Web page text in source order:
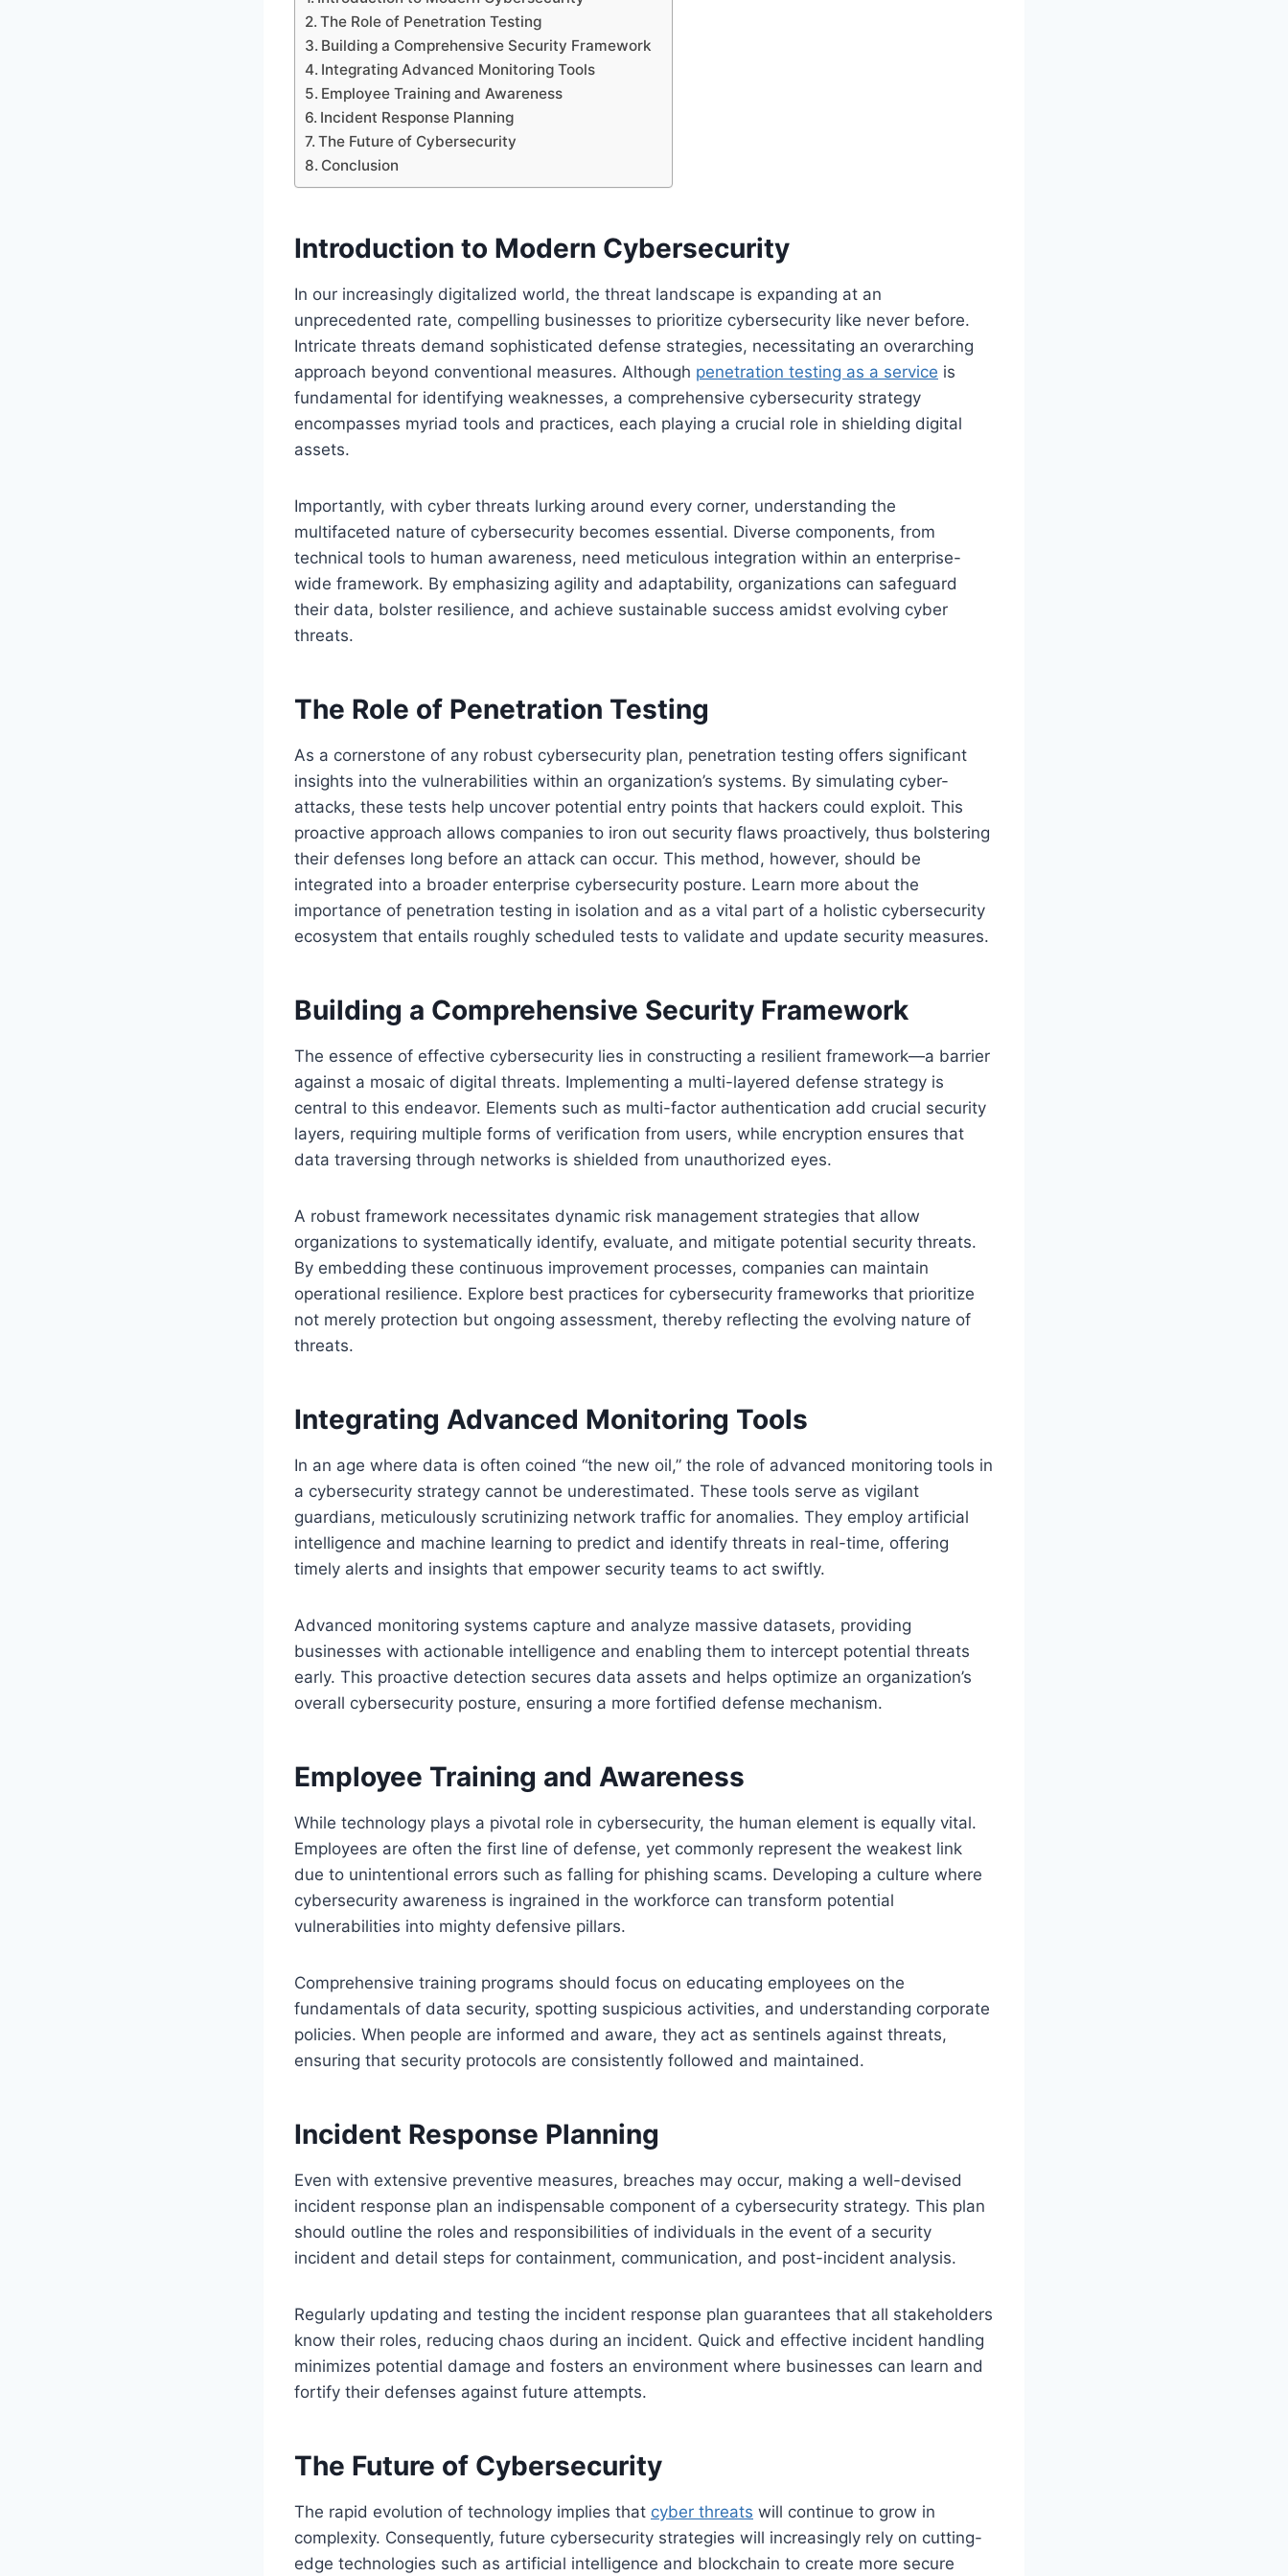
The Role of Penetration Testing
Building a Comprehensive Security Framework
Integrating Advanced Monitoring Tools
Employee Training and Awareness
Incident Response Planning
The Future of Cybersecurity
Conclusion
Introduction to Modern Cybersecurity
In our increasingly digitalized world, the threat landscape is expanding at an
unprecedented rate, compelling businesses to prioritize cybersecurity like never before.
Intricate threats demand sophisticated defense strategies, necessitating an overarching
approach beyond conventional measures. Although penetration testing as a service is
fundamental for identifying weaknesses, a comprehensive cybersecurity strategy
encompasses myriad tools and practices, each playing a crucial role in shielding digital
assets.
Importantly, with cyber threats lurking around every corner, understanding the
multifaceted nature of cybersecurity becomes essential. Diverse components, from
technical tools to human awareness, need meticulous integration within an enterprise-
wide framework. By emphasizing agility and adaptability, organizations can safeguard
their data, bolster resilience, and achieve sustainable success amidst evolving cyber
threats.
The Role of Penetration Testing
As a cornerstone of any robust cybersecurity plan, penetration testing offers significant
insights into the vulnerabilities within an organization’s systems. By simulating cyber-
attacks, these tests help uncover potential entry points that hackers could exploit. This
proactive approach allows companies to iron out security flaws proactively, thus bolstering
their defenses long before an attack can occur. This method, however, should be
integrated into a broader enterprise cybersecurity posture. Learn more about the
importance of penetration testing in isolation and as a vital part of a holistic cybersecurity
ecosystem that entails roughly scheduled tests to validate and update security measures.
Building a Comprehensive Security Framework
The essence of effective cybersecurity lies in constructing a resilient framework—a barrier
against a mosaic of digital threats. Implementing a multi-layered defense strategy is
central to this endeavor. Elements such as multi-factor authentication add crucial security
layers, requiring multiple forms of verification from users, while encryption ensures that
data traversing through networks is shielded from unauthorized eyes.
A robust framework necessitates dynamic risk management strategies that allow
organizations to systematically identify, evaluate, and mitigate potential security threats.
By embedding these continuous improvement processes, companies can maintain
operational resilience. Explore best practices for cybersecurity frameworks that prioritize
not merely protection but ongoing assessment, thereby reflecting the evolving nature of
threats.
Integrating Advanced Monitoring Tools
In an age where data is often coined “the new oil,” the role of advanced monitoring tools in
a cybersecurity strategy cannot be underestimated. These tools serve as vigilant
guardians, meticulously scrutinizing network traffic for anomalies. They employ artificial
intelligence and machine learning to predict and identify threats in real-time, offering
timely alerts and insights that empower security teams to act swiftly.
Advanced monitoring systems capture and analyze massive datasets, providing
businesses with actionable intelligence and enabling them to intercept potential threats
early. This proactive detection secures data assets and helps optimize an organization’s
overall cybersecurity posture, ensuring a more fortified defense mechanism.
Employee Training and Awareness
While technology plays a pivotal role in cybersecurity, the human element is equally vital.
Employees are often the first line of defense, yet commonly represent the weakest link
due to unintentional errors such as falling for phishing scams. Developing a culture where
cybersecurity awareness is ingrained in the workforce can transform potential
vulnerabilities into mighty defensive pillars.
Comprehensive training programs should focus on educating employees on the
fundamentals of data security, spotting suspicious activities, and understanding corporate
policies. When people are informed and aware, they act as sentinels against threats,
ensuring that security protocols are consistently followed and maintained.
Incident Response Planning
Even with extensive preventive measures, breaches may occur, making a well-devised
incident response plan an indispensable component of a cybersecurity strategy. This plan
should outline the roles and responsibilities of individuals in the event of a security
incident and detail steps for containment, communication, and post-incident analysis.
Regularly updating and testing the incident response plan guarantees that all stakeholders
know their roles, reducing chaos during an incident. Quick and effective incident handling
minimizes potential damage and fosters an environment where businesses can learn and
fortify their defenses against future attempts.
The Future of Cybersecurity
The rapid evolution of technology implies that cyber threats will continue to grow in
complexity. Consequently, future cybersecurity strategies will increasingly rely on cutting-
edge technologies such as artificial intelligence and blockchain to create more secure